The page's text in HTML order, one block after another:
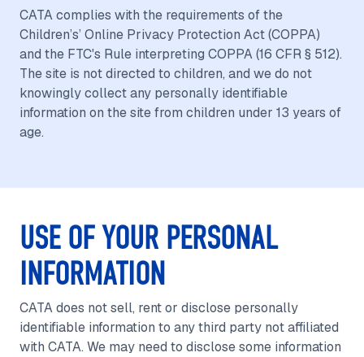
CATA complies with the requirements of the
Children’s’ Online Privacy Protection Act (COPPA)
and the FTC's Rule interpreting COPPA (16 CFR § 512).
The site is not directed to children, and we do not
knowingly collect any personally identifiable
information on the site from children under 13 years of
age.
USE OF YOUR PERSONAL
INFORMATION
CATA does not sell, rent or disclose personally
identifiable information to any third party not affiliated
with CATA. We may need to disclose some information